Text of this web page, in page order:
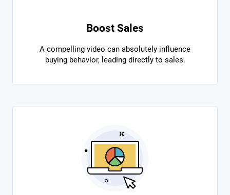
Boost Sales
A compelling video can absolutely influence
buying behavior, leading directly to sales.